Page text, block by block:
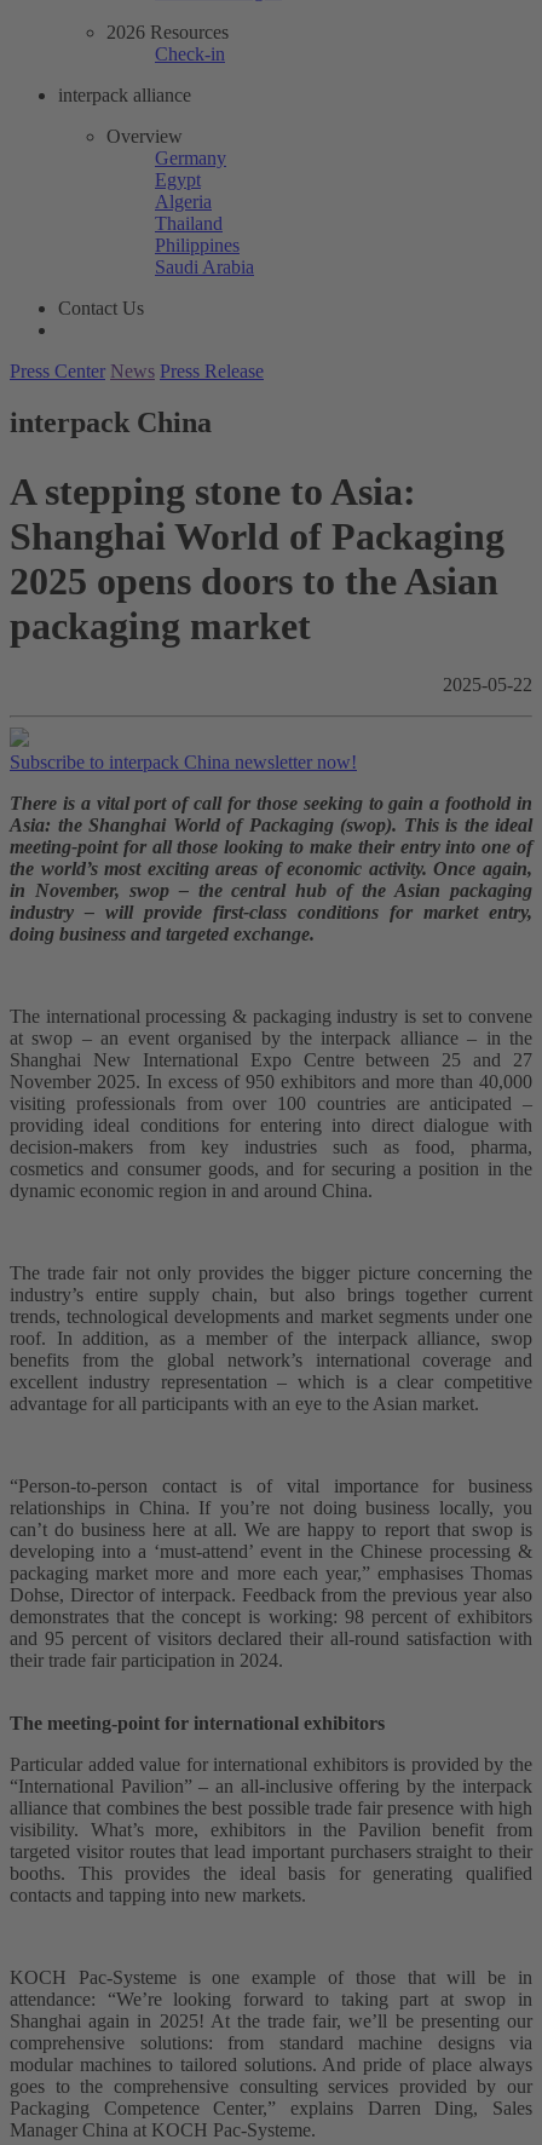
2026 Resources
Check-in
interpack alliance
Overview
Germany
Egypt
Algeria
Thailand
Philippines
Saudi Arabia
Contact Us
Press Center News Press Release
interpack China
A stepping stone to Asia:
Shanghai World of Packaging
2025 opens doors to the Asian
packaging market
2025-05-22
Subscribe to interpack China newsletter now!
There is a vital port of call for those seeking to gain a foothold in
Asia: the Shanghai World of Packaging (swop). This is the ideal
meeting-point for all those looking to make their entry into one of
the world’s most exciting areas of economic activity. Once again,
in November, swop – the central hub of the Asian packaging
industry – will provide first-class conditions for market entry,
doing business and targeted exchange.
The international processing & packaging industry is set to convene
at swop – an event organised by the interpack alliance – in the
Shanghai New International Expo Centre between 25 and 27
November 2025. In excess of 950 exhibitors and more than 40,000
visiting professionals from over 100 countries are anticipated –
providing ideal conditions for entering into direct dialogue with
decision-makers from key industries such as food, pharma,
cosmetics and consumer goods, and for securing a position in the
dynamic economic region in and around China.
The trade fair not only provides the bigger picture concerning the
industry’s entire supply chain, but also brings together current
trends, technological developments and market segments under one
roof. In addition, as a member of the interpack alliance, swop
benefits from the global network’s international coverage and
excellent industry representation – which is a clear competitive
advantage for all participants with an eye to the Asian market.
“Person-to-person contact is of vital importance for business
relationships in China. If you’re not doing business locally, you
can’t do business here at all. We are happy to report that swop is
developing into a ‘must-attend’ event in the Chinese processing &
packaging market more and more each year,” emphasises Thomas
Dohse, Director of interpack. Feedback from the previous year also
demonstrates that the concept is working: 98 percent of exhibitors
and 95 percent of visitors declared their all-round satisfaction with
their trade fair participation in 2024.
The meeting-point for international exhibitors
Particular added value for international exhibitors is provided by the
“International Pavilion” – an all-inclusive offering by the interpack
alliance that combines the best possible trade fair presence with high
visibility. What’s more, exhibitors in the Pavilion benefit from
targeted visitor routes that lead important purchasers straight to their
booths. This provides the ideal basis for generating qualified
contacts and tapping into new markets.
KOCH Pac-Systeme is one example of those that will be in
attendance: “We’re looking forward to taking part at swop in
Shanghai again in 2025! At the trade fair, we’ll be presenting our
comprehensive solutions: from standard machine designs via
modular machines to tailored solutions. And pride of place always
goes to the comprehensive consulting services provided by our
Packaging Competence Center,” explains Darren Ding, Sales
Manager China at KOCH Pac-Systeme.